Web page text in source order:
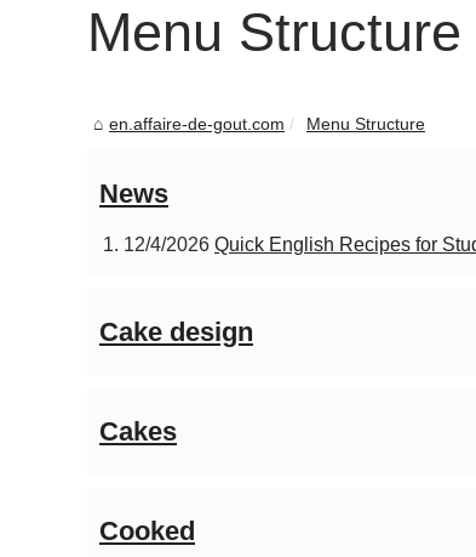
Menu
en.affaire-de-gout.com Menu Structure
News
12/4/2026 Quick English Recipes for
Cake design
Cakes
Cooked